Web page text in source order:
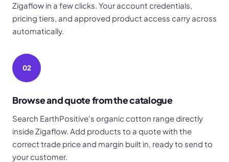
Zigaflow in a few clicks. Your account credentials,
pricing tiers, and approved product access carry across
automatically.
02
Browse and quote from the catalogue
Search EarthPositive's organic cotton range directly
inside Zigaflow. Add products to a quote with the
correct trade price and margin built in, ready to send to
your customer.